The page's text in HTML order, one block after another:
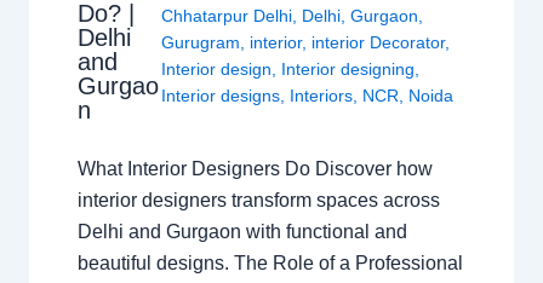
Do? |
Delhi
and
Gurgao
n
Chhatarpur Delhi, Delhi, Gurgaon
Gurugram
interior, interior Decorator,
Interior design
Interior designing
Interior designs, Interiors, NCR Noida
What Interior Designers Do Discover how
interior designers transform spaces across
Delhi and Gurgaon with functional and
beautiful designs. The Role of a Professional